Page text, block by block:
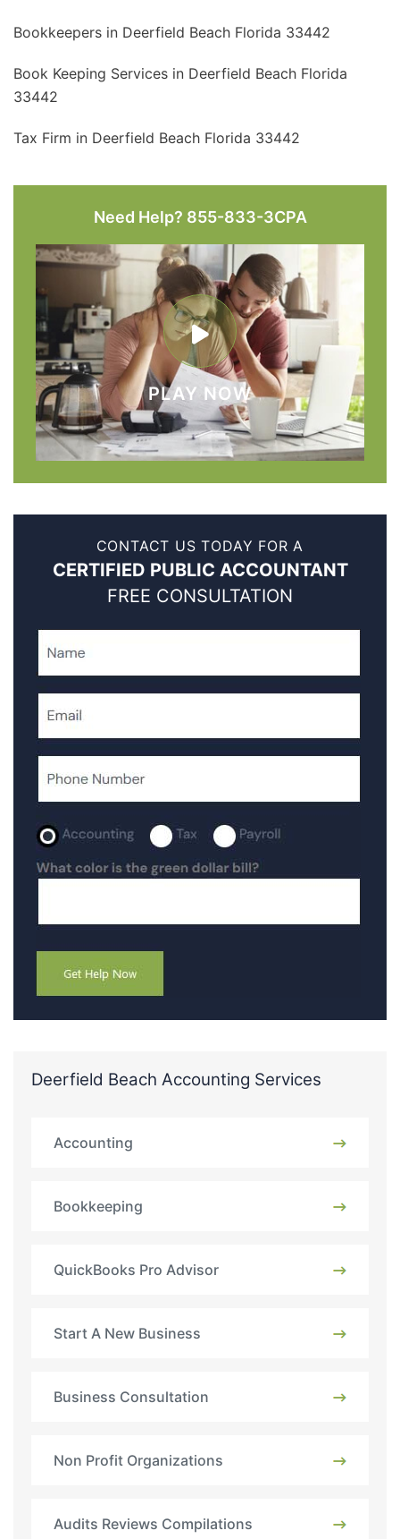
Bookkeepers in Deerfield Beach Florida 33442
Book Keeping Services in Deerfield Beach Florida
33442
Tax Firm in Deerfield Beach Florida 33442
Need Help? 855-833-3CPA
PLAY NOW
CONTACT US TODAY FOR A
CERTIFIED PUBLIC ACCOUNTANT
FREE CONSULTATION
Deerfield Beach Accounting Services
Accounting
Bookkeeping
QuickBooks Pro Advisor
Start A New Business
Business Consultation
Non Profit Organizations
Audits Reviews Compilations